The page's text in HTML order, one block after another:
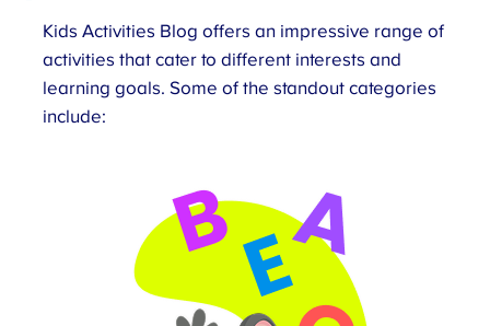
Kids Activities Blog offers an impressive range of
activities that cater to different interests and
learning goals. Some of the standout categories
include: